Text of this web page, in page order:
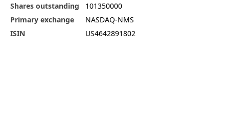
Shares outstanding
101350000
Primary exchange
NASDAQ-NMS
ISIN
US4642891802